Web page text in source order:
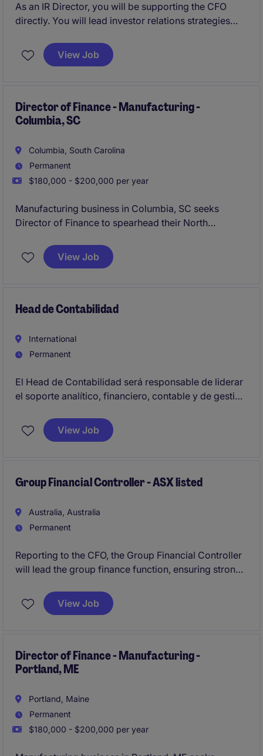
As an IR Director, you will be supporting the CFO
directly. You will lead investor relations strategies
stakeholders. This role offers an opportunity to drive
financial communications and contribute to the
View Job
Director of Finance - Manufacturing -
Columbia, SC
Columbia, South Carolina
Permanent
$180,000 - $200,000 per year
Manufacturing business in Columbia, SC seeks
Director of Finance to spearhead their North
View Job
Head de Contabilidad
International
Permanent
El Head de Contabilidad será responsable de liderar
el soporte analítico, financiero, contable y de gestión
precisa de reportes de performance, resultados,
seguimiento de indicadores financieros, desvíos de
View Job
Group Financial Controller - ASX listed
Australia, Australia
Permanent
Reporting to the CFO, the Group Financial Controller
will lead the group finance function, ensuring strong
performance insight.
View Job
Director of Finance - Manufacturing -
Portland, ME
Portland, Maine
Permanent
$180,000 - $200,000 per year